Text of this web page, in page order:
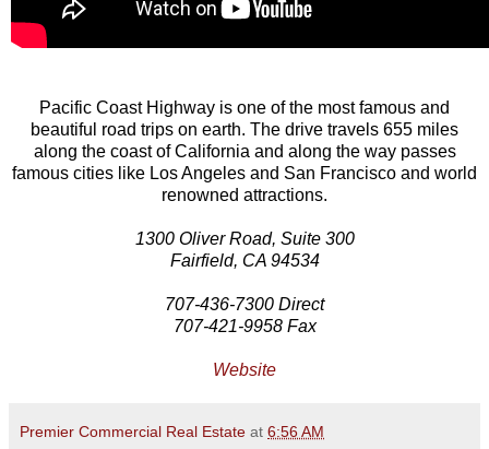
Pacific Coast Highway is one of the most famous and
beautiful road trips on earth. The drive travels 655 miles
along the coast of California and along the way passes
famous cities like Los Angeles and San Francisco and world
renowned attractions.
1300 Oliver Road, Suite 300
Fairfield, CA 94534
707-436-7300 Direct
707-421-9958 Fax
Website
Premier Commercial Real Estate at 6:56 AM